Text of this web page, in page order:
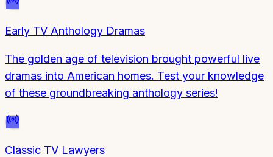
Early TV Anthology Dramas
The golden age of television brought powerful live
dramas into American homes. Test your knowledge
of these groundbreaking anthology series!
Classic TV Lawyers